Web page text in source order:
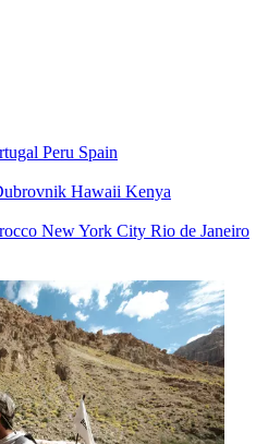
Peru Spain
Hawaii Kenya
New York City Rio de Janeiro